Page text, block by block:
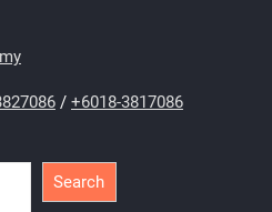
/ +6018-3817086
Search